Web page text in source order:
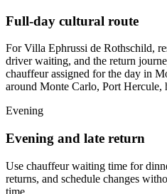
Full-day cultural route
For Villa Ephrussi de Rothschild,
driver waiting, and the return
chauffeur assigned for the day in
around Monte Carlo, Port Hercule,
Evening
Evening and late return
Use chauffeur waiting time for
returns, and schedule changes
time.